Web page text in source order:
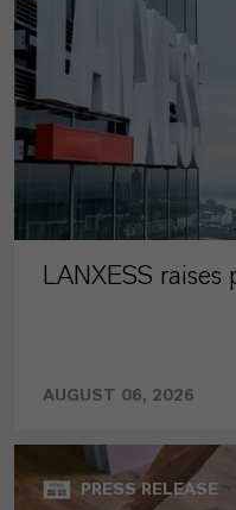
LANXESS
AUGUST 06, 2026
PRESS RELEASE